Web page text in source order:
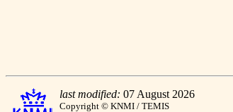
last modified: 07 August 2026
Copyright © KNMI / TEMIS